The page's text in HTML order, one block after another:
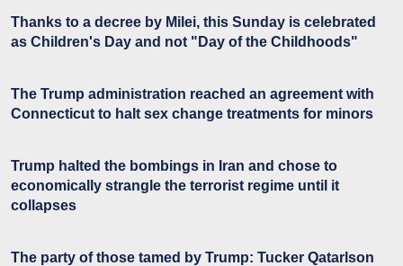
Thanks to a decree by Milei, this Sunday is celebrated
as Children's Day and not "Day of the Childhoods"
The Trump administration reached an agreement with
Connecticut to halt sex change treatments for minors
Trump halted the bombings in Iran and chose to
economically strangle the terrorist regime until it
collapses
The party of those tamed by Trump: Tucker Qatarlson